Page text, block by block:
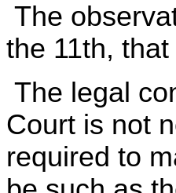
The
the 11th,
The legal
Court is not
required to